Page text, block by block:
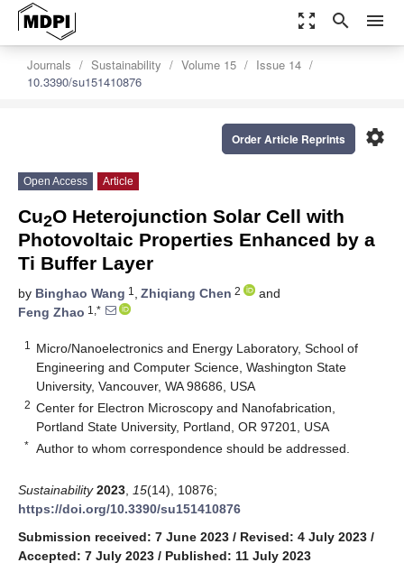
zoom_out_map search menu
Journals Sustainability Volume 15
Issue 14
10.3390/su151410876
settings
Order Article Reprints
Open Access Article
Cu2O Heterojunction Solar Cell with
Photovoltaic Properties Enhanced by a
Ti Buffer Layer
by Binghao Wang 1 , Zhiqiang Chen 2
and
Feng Zhao 1,*
1
Micro/Nanoelectronics and Energy Laboratory, School of
Engineering and Computer Science, Washington State
University, Vancouver, WA 98686, USA
2 Center for Electron Microscopy and Nanofabrication,
Portland State University, Portland, OR 97201, USA
* Author to whom correspondence should be addressed.
Sustainability 2023 15(14), 10876;
https://doi.org/10.3390/su151410876
Submission received: 7 June 2023 / Revised: 4 July 2023 /
Accepted: 7 July 2023 / Published: 11 July 2023